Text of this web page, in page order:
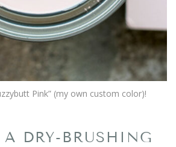
Pink” (my own custom color)!
DRY-BRUSHING